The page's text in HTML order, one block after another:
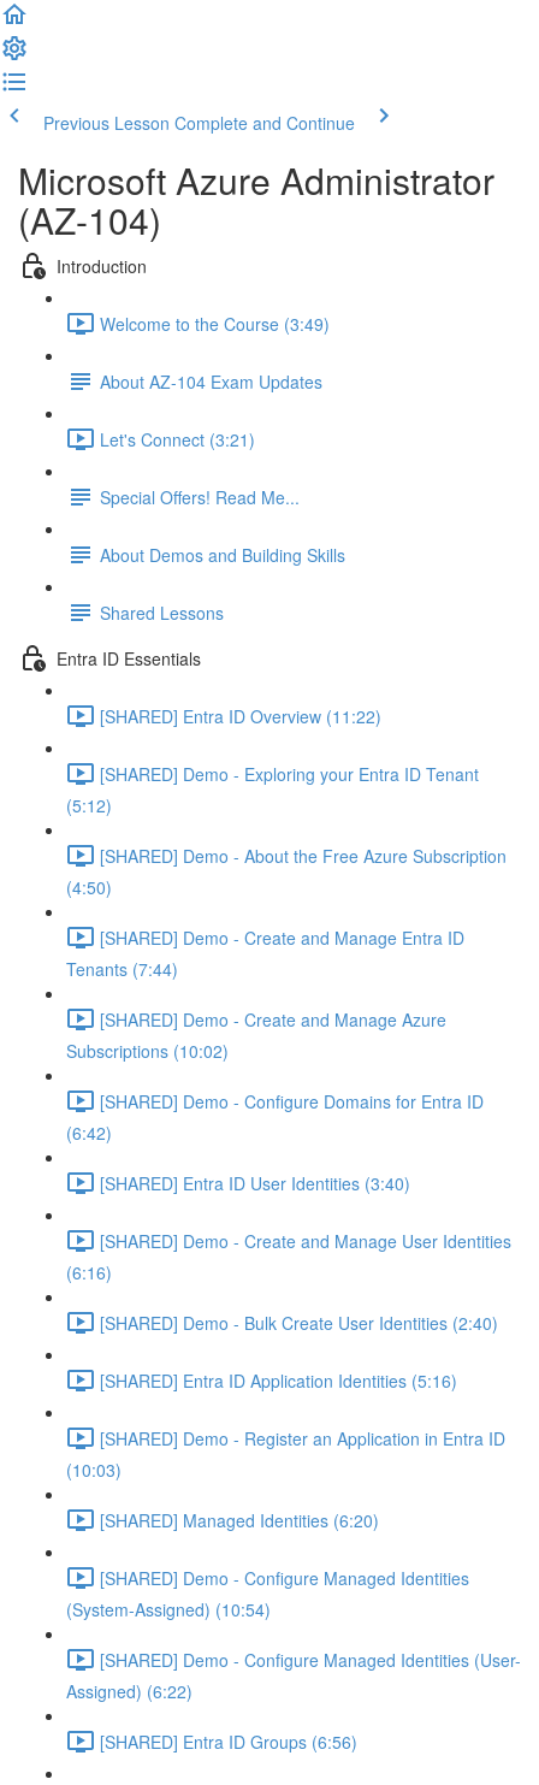
Previous Lesson Complete and Continue
Microsoft Azure Administrator
(AZ-104)
Introduction
Welcome to the Course (3:49)
About AZ-104 Exam Updates
Let's Connect (3:21)
Special Offers! Read Me...
About Demos and Building Skills
Shared Lessons
Entra ID Essentials
[SHARED] Entra ID Overview (11:22)
[SHARED] Demo - Exploring your Entra ID Tenant
(5:12)
[SHARED] Demo - About the Free Azure Subscription
(4:50)
[SHARED] Demo - Create and Manage Entra ID
Tenants (7:44)
[SHARED] Demo - Create and Manage Azure
Subscriptions (10:02)
[SHARED] Demo - Configure Domains for Entra ID
(6:42)
[SHARED] Entra ID User Identities (3:40)
[SHARED] Demo - Create and Manage User Identities
(6:16)
[SHARED] Demo - Bulk Create User Identities (2:40)
[SHARED] Entra ID Application Identities (5:16)
[SHARED] Demo - Register an Application in Entra ID
(10:03)
[SHARED] Managed Identities (6:20)
[SHARED] Demo - Configure Managed Identities
(System-Assigned) (10:54)
[SHARED] Demo - Configure Managed Identities (User-
Assigned) (6:22)
[SHARED] Entra ID Groups (6:56)